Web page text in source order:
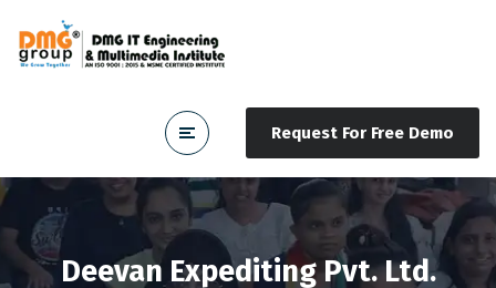
Request For Free Demo
Deevan Expediting Pvt. Ltd.